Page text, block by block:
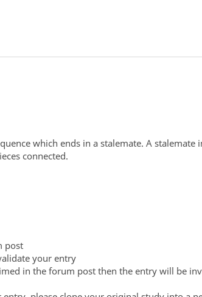
which ends in a stalemate. A stalemate
connected.
post
your entry
in the forum post then the entry will be